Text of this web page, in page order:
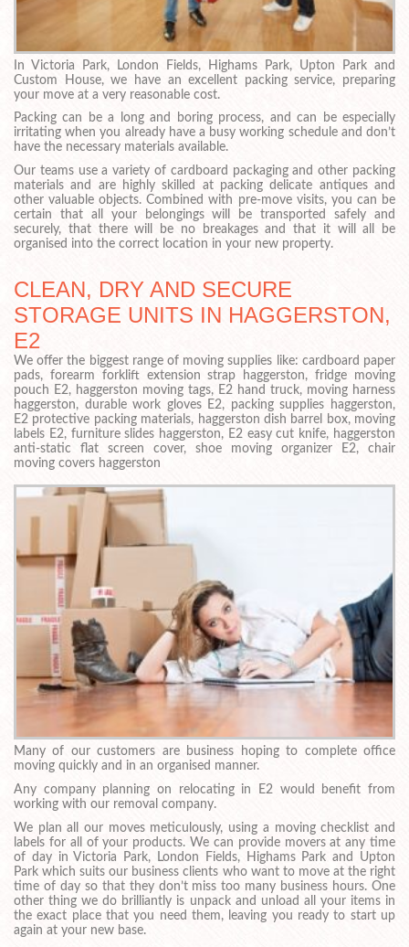
In Victoria Park, London Fields, Highams Park, Upton Park and
Custom House, we have an excellent packing service, preparing
your move at a very reasonable cost.
Packing can be a long and boring process, and can be especially
irritating when you already have a busy working schedule and don’t
have the necessary materials available.
Our teams use a variety of cardboard packaging and other packing
materials and are highly skilled at packing delicate antiques and
other valuable objects. Combined with pre-move visits, you can be
certain that all your belongings will be transported safely and
securely, that there will be no breakages and that it will all be
organised into the correct location in your new property.
CLEAN, DRY AND SECURE
STORAGE UNITS IN HAGGERSTON,
E2
We offer the biggest range of moving supplies like: cardboard paper
pads, forearm forklift extension strap haggerston, fridge moving
pouch E2, haggerston moving tags, E2 hand truck, moving harness
haggerston, durable work gloves E2, packing supplies haggerston,
E2 protective packing materials, haggerston dish barrel box, moving
labels E2, furniture slides haggerston, E2 easy cut knife, haggerston
anti-static flat screen cover, shoe moving organizer E2, chair
moving covers haggerston
Many of our customers are business hoping to complete office
moving quickly and in an organised manner.
Any company planning on relocating in E2 would benefit from
working with our removal company.
We plan all our moves meticulously, using a moving checklist and
labels for all of your products. We can provide movers at any time
of day in Victoria Park, London Fields, Highams Park and Upton
Park which suits our business clients who want to move at the right
time of day so that they don’t miss too many business hours. One
other thing we do brilliantly is unpack and unload all your items in
the exact place that you need them, leaving you ready to start up
again at your new base.